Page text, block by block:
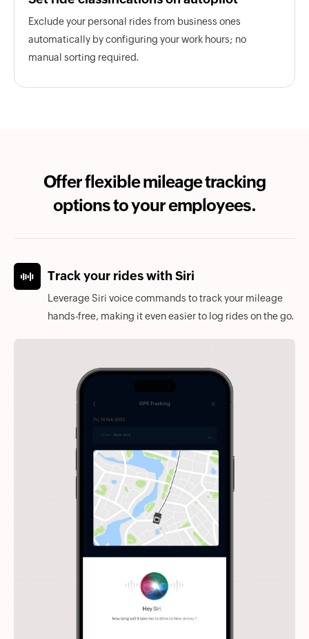
Exclude your personal rides from business ones
automatically by configuring your work hours; no
manual sorting required.
Offer flexible mileage tracking
options to your employees.
Track your rides with Siri
Leverage Siri voice commands to track your mileage
hands-free, making it even easier to log rides on the go.